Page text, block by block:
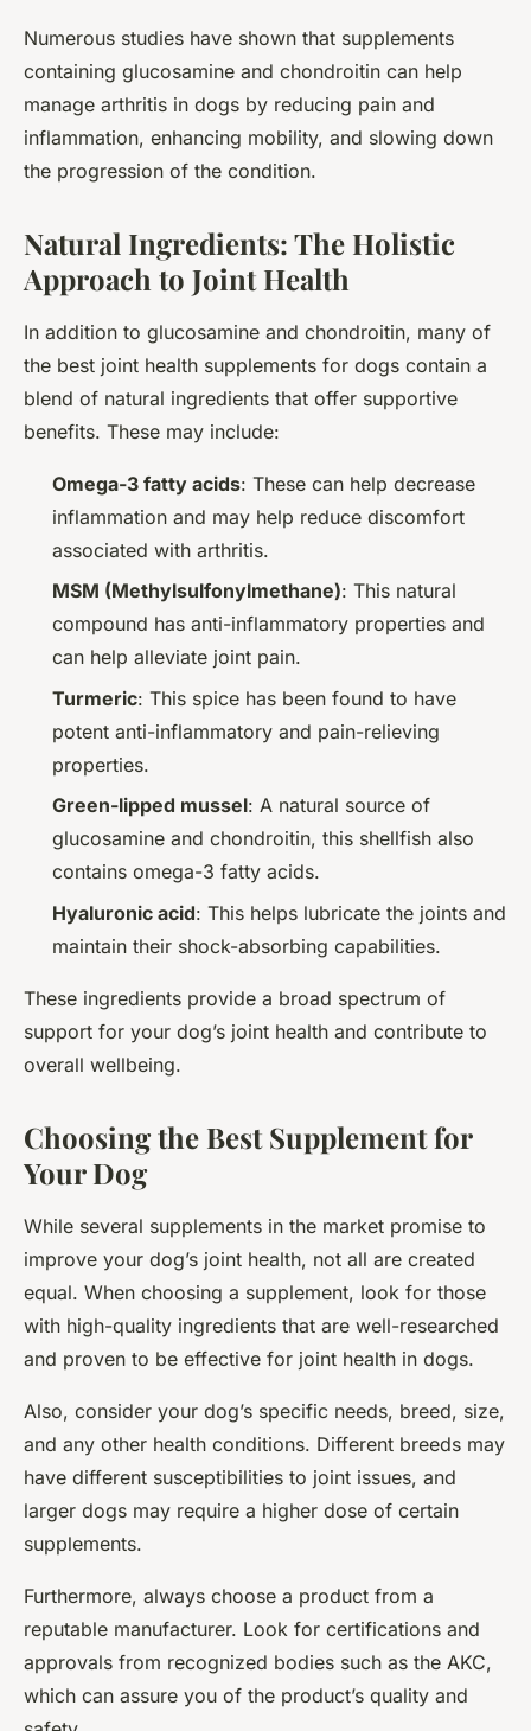
Numerous studies have shown that supplements
containing glucosamine and chondroitin can help
manage arthritis in dogs by reducing pain and
inflammation, enhancing mobility, and slowing down
the progression of the condition.
Natural Ingredients: The Holistic
Approach to Joint Health
In addition to glucosamine and chondroitin, many of
the best joint health supplements for dogs contain a
blend of natural ingredients that offer supportive
benefits. These may include:
Omega-3 fatty acids: These can help decrease
inflammation and may help reduce discomfort
associated with arthritis.
MSM (Methylsulfonylmethane): This natural
compound has anti-inflammatory properties and
can help alleviate joint pain.
Turmeric: This spice has been found to have
potent anti-inflammatory and pain-relieving
properties.
Green-lipped mussel: A natural source of
glucosamine and chondroitin, this shellfish also
contains omega-3 fatty acids.
Hyaluronic acid: This helps lubricate the joints and
maintain their shock-absorbing capabilities.
These ingredients provide a broad spectrum of
support for your dog’s joint health and contribute to
overall wellbeing.
Choosing the Best Supplement for
Your Dog
While several supplements in the market promise to
improve your dog’s joint health, not all are created
equal. When choosing a supplement, look for those
with high-quality ingredients that are well-researched
and proven to be effective for joint health in dogs.
Also, consider your dog’s specific needs, breed, size,
and any other health conditions. Different breeds may
have different susceptibilities to joint issues, and
larger dogs may require a higher dose of certain
supplements.
Furthermore, always choose a product from a
reputable manufacturer. Look for certifications and
approvals from recognized bodies such as the AKC,
which can assure you of the product’s quality and